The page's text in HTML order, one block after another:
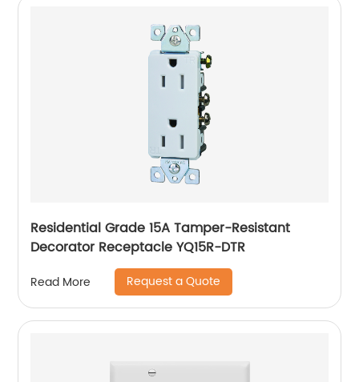
Residential Grade 15A Tamper-Resistant
Decorator Receptacle YQ15R-DTR
Read More Request a Quote